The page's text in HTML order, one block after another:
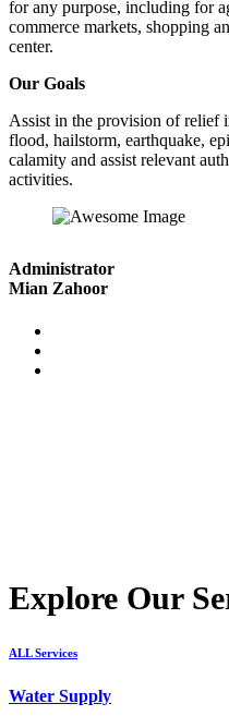
for any purpose, including for
commerce markets, shopping
center.
Our Goals
Assist in the provision of relief
flood, hailstorm, earthquake,
calamity and assist relevant
activities.
Administrator
Mian Zahoor
Explore Our
ALL Services
Water Supply